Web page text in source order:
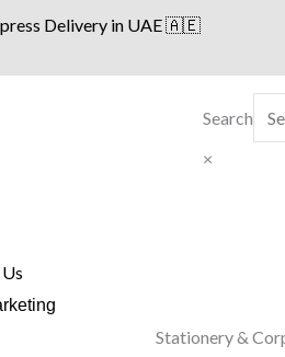
Delivery in UAE 🇦🇪
Search
×
Stationery &